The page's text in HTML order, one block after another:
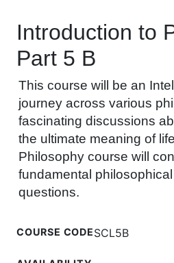
Introduction to
Part 5 B
This course will be an
journey across various
fascinating discussions
the ultimate meaning of
Philosophy course will
fundamental
questions.
COURSE CODESCL5B